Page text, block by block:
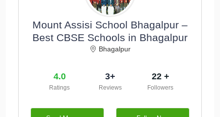
Mount Assisi School Bhagalpur –
Best CBSE Schools in Bhagalpur
Bhagalpur
4.0
Ratings
3+
Reviews
22 +
Followers